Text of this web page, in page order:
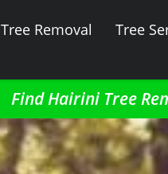
Tree Removal Tree
Find Hairini Tree